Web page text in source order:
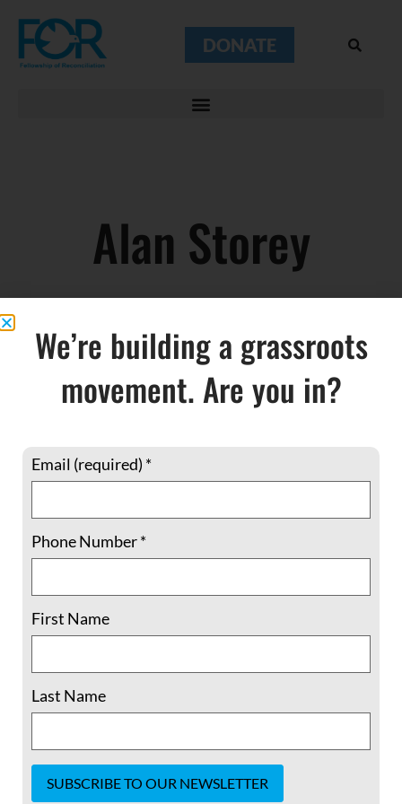
DONATE
Alan Storey
Member Spotlight: 5 Questions with
facing are interlinked. We have
separated ourselves from each other,
Shelley Douglass lives in Birmingham,
century she served as host of Mary’s House
Catholic Worker, until this year. Previously,
she and spouse Jim helped cofound the
We’re building a grassroots
movement. Are you in?
Email (required) *
Phone Number*
First Name
Last Name